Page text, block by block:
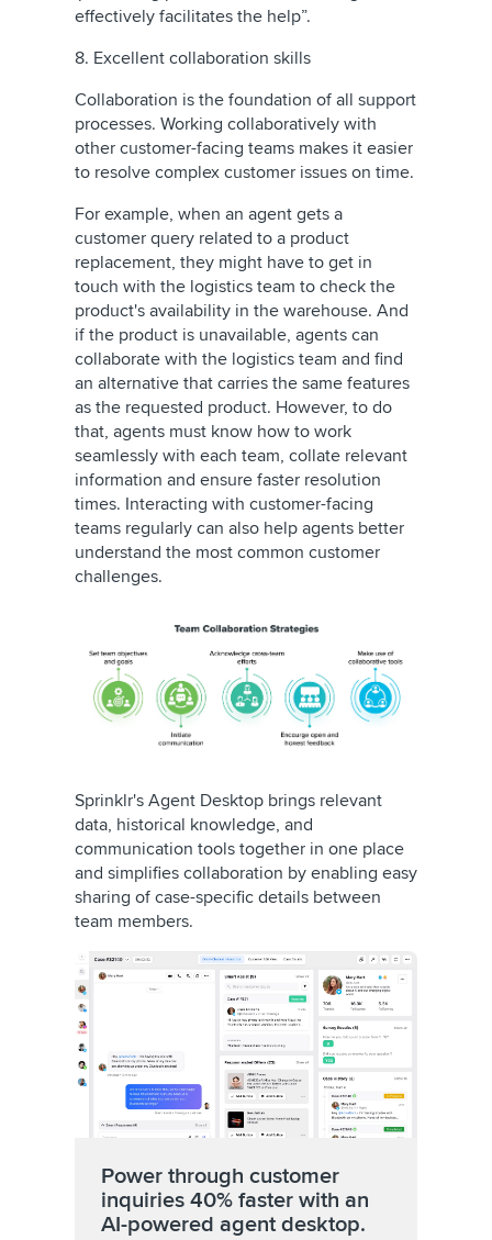
effectively facilitates the help”.
8. Excellent collaboration skills
Collaboration is the foundation of all support
processes. Working collaboratively with
other customer-facing teams makes it easier
to resolve complex customer issues on time.
For example, when an agent gets a
customer query related to a product
replacement, they might have to get in
touch with the logistics team to check the
product's availability in the warehouse. And
if the product is unavailable, agents can
collaborate with the logistics team and find
an alternative that carries the same features
as the requested product. However, to do
that, agents must know how to work
seamlessly with each team, collate relevant
information and ensure faster resolution
times. Interacting with customer-facing
teams regularly can also help agents better
understand the most common customer
challenges.
Sprinklr's Agent Desktop brings relevant
data, historical knowledge, and
communication tools together in one place
and simplifies collaboration by enabling easy
sharing of case-specific details between
team members.
Power through customer
inquiries 40% faster with an
AI-powered agent desktop.